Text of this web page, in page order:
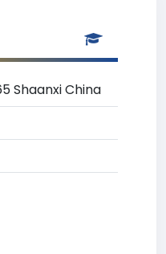
Shaanxi China